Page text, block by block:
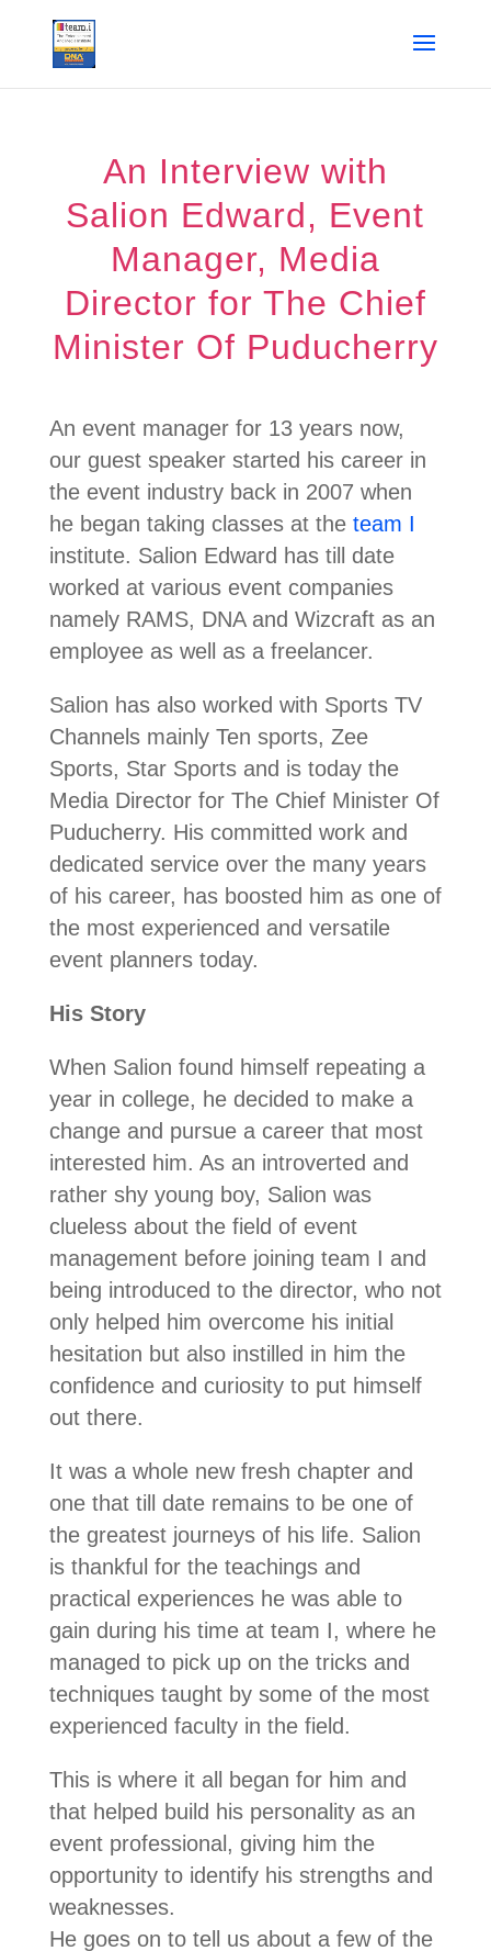
An Interview with
Salion Edward, Event
Manager, Media
Director for The Chief
Minister Of Puducherry
An event manager for 13 years now,
our guest speaker started his career in
the event industry back in 2007 when
he began taking classes at the team I
institute. Salion Edward has till date
worked at various event companies
namely RAMS, DNA and Wizcraft as an
employee as well as a freelancer.
Salion has also worked with Sports TV
Channels mainly Ten sports, Zee
Sports, Star Sports and is today the
Media Director for The Chief Minister Of
Puducherry. His committed work and
dedicated service over the many years
of his career, has boosted him as one of
the most experienced and versatile
event planners today.
His Story
When Salion found himself repeating a
year in college, he decided to make a
change and pursue a career that most
interested him. As an introverted and
rather shy young boy, Salion was
clueless about the field of event
management before joining team I and
being introduced to the director, who not
only helped him overcome his initial
hesitation but also instilled in him the
confidence and curiosity to put himself
out there.
It was a whole new fresh chapter and
one that till date remains to be one of
the greatest journeys of his life. Salion
is thankful for the teachings and
practical experiences he was able to
gain during his time at team I, where he
managed to pick up on the tricks and
techniques taught by some of the most
experienced faculty in the field.
This is where it all began for him and
that helped build his personality as an
event professional, giving him the
opportunity to identify his strengths and
weaknesses.
He goes on to tell us about a few of the